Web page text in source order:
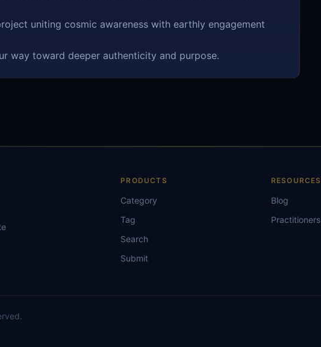
uniting cosmic awareness with earthly engagement
way toward deeper authenticity and purpose.
PRODUCTS
Category
Tag
Search
Submit
RESOURCES
Blog
Practitioners